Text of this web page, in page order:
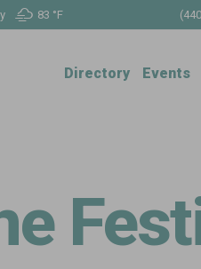
83 °F
Directory Events